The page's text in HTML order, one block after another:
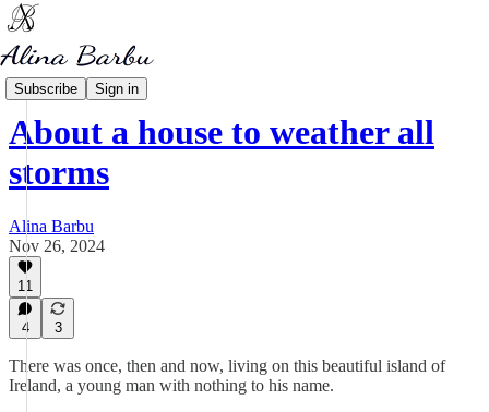
Subscribe Sign in
My Writing
About a house to weather all
storms
Alina Barbu
Nov 26, 2024
11
4 3
There was once, then and now, living on this beautiful island of
Ireland, a young man with nothing to his name.